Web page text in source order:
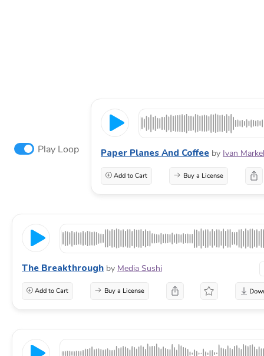
Play Loop Paper Planes And Coffee by Ivan
Add to Cart Buy a License
The Breakthrough by Media Sushi
Add to Cart Buy a License